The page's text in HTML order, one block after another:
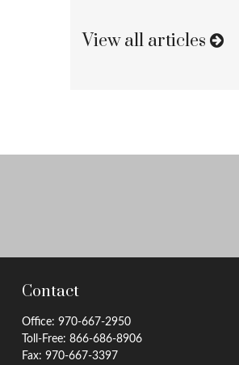
View all articles
Contact
Office: 970-667-2950
Toll-Free: 866-686-8906
Fax: 970-667-3397